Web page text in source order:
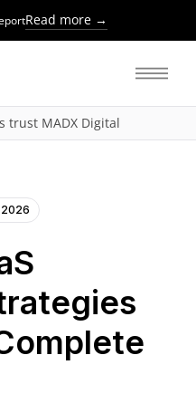
Read more →
trust MADX Digital